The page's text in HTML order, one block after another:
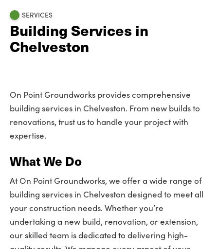
SERVICES
Building Services in
Chelveston
On Point Groundworks provides comprehensive
building services in Chelveston. From new builds to
renovations, trust us to handle your project with
expertise.
What We Do
At On Point Groundworks, we offer a wide range of
building services in Chelveston designed to meet all
your construction needs. Whether you’re
undertaking a new build, renovation, or extension,
our skilled team is dedicated to delivering high-